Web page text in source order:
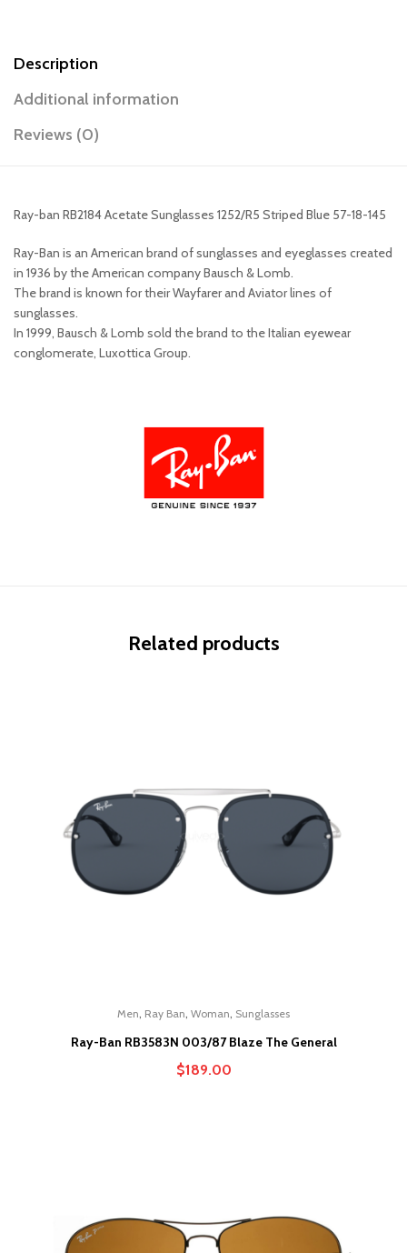
Description
Additional information
Reviews (0)
Ray-ban RB2184 Acetate Sunglasses 1252/R5 Striped Blue 57-18-145
Ray-Ban is an American brand of sunglasses and eyeglasses created
in 1936 by the American company Bausch & Lomb.
The brand is known for their Wayfarer and Aviator lines of
sunglasses.
In 1999, Bausch & Lomb sold the brand to the Italian eyewear
conglomerate, Luxottica Group.
Related products
Men, Ray Ban, Woman, Sunglasses
Ray-Ban RB3583N 003/87 Blaze The General
$189.00